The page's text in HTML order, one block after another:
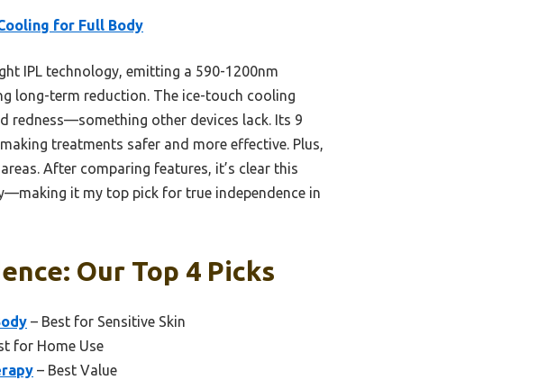
for Full Body
IPL technology, emitting a 590-1200nm
long-term reduction. The ice-touch cooling
redness—something other devices lack. Its 9
treatments safer and more effective. Plus,
After comparing features, it’s clear this
it my top pick for true independence in
Our Top 4 Picks
– Best for Sensitive Skin
for Home Use
– Best Value